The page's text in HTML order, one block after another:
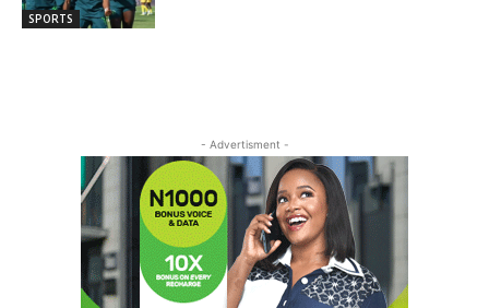
SPORTS
- Advertisment -